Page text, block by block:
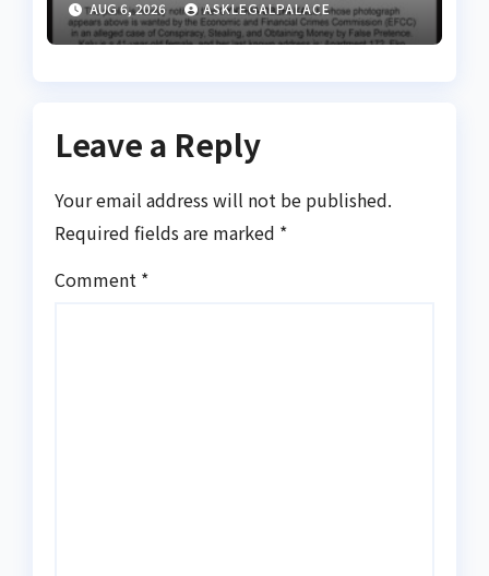
AUG 6, 2026 ASKLEGALPALACE
Leave a Reply
Your email address will not be published.
Required fields are marked *
Comment *